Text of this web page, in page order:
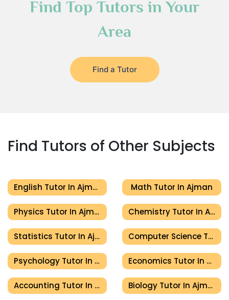
Find Top Tutors in Your
Area
Find a Tutor
Find Tutors of Other Subjects
English Tutor In Ajman Math Tutor In Ajman
Physics Tutor In Ajman Chemistry Tutor In Ajman
Statistics Tutor In Ajman Computer Science Tutor In Ajman
Psychology Tutor In Ajman Economics Tutor In Ajman
Accounting Tutor In Ajman Biology Tutor In Ajman